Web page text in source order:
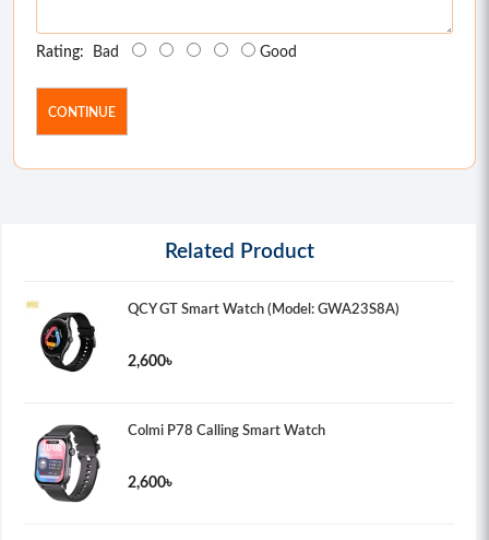
Rating: Bad Good
CONTINUE
Related Product
QCY GT Smart Watch (Model: GWA23S8A)
2,600৳
Colmi P78 Calling Smart Watch
2,600৳